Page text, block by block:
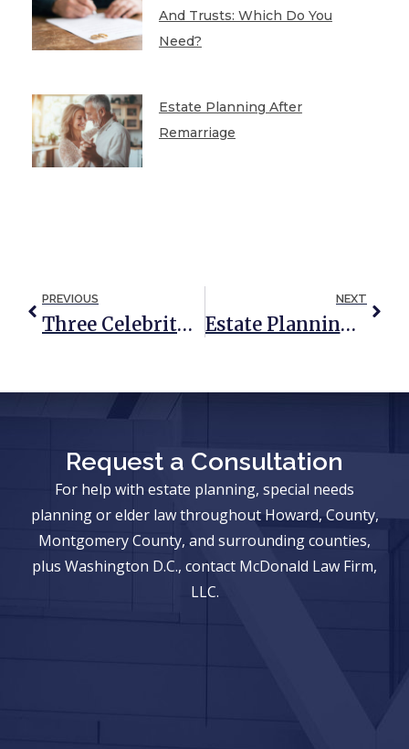
And Trusts: Which Do You
Need?
Estate Planning After
Remarriage
PREVIOUS
Three Celebrity Probate Disasters And Tragic Lessons
NEXT
Estate Planning And Divorce: Key Considerations
Request a Consultation
For help with estate planning, special needs
planning or elder law throughout Howard, County,
Montgomery County, and surrounding counties,
plus Washington D.C., contact McDonald Law Firm,
LLC.